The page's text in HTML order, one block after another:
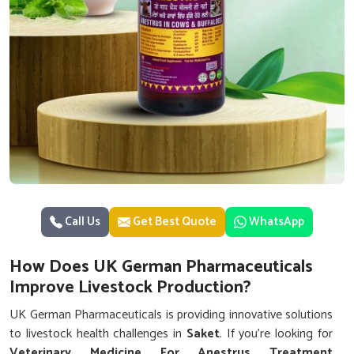
Call Us Get Best Quote WhatsApp
How Does UK German Pharmaceuticals
Improve Livestock Production?
UK German Pharmaceuticals is providing innovative solutions
to livestock health challenges in Saket. If you’re looking for